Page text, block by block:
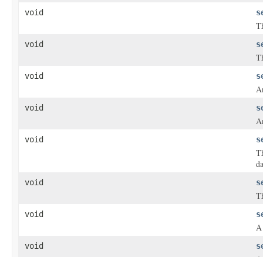
void
void
void
void
void
void
void
A
void